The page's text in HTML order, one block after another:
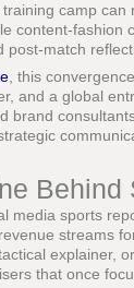
camp
content-
match
, this
and a global
brand
Behind
media sports
streams
explainer,
that once